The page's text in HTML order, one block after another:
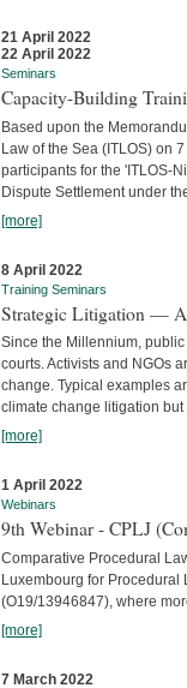
21 April 2022
22 April 2022
Seminars
Capacity-Building
Based upon the
Law of the Sea (ITLOS) on
participants for the 'ITLOS-
Dispute Settlement under
[more]
8 April 2022
Training Seminars
Strategic Litigation —
Since the Millennium,
courts. Activists and NGOs
change. Typical examples
climate change litigation
[more]
1 April 2022
Webinars
9th Webinar - CPLJ
Comparative Procedural
Luxembourg for Procedural
(O19/13946847), where
[more]
7 March 2022